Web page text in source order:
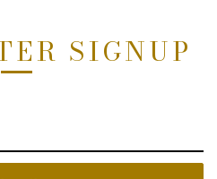
SIGNUP